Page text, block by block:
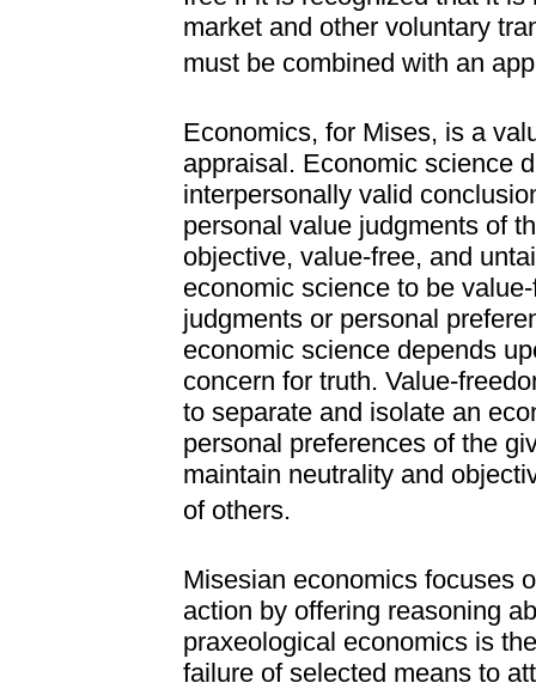
market and other voluntary
must be combined with an
Economics, for Mises, is a
appraisal. Economic science
interpersonally valid
personal value judgments of
objective, value-free, and
economic science to be
judgments or personal
economic science depends
concern for truth. Value-
to separate and isolate an
personal preferences of the
maintain neutrality and
of others.
Misesian economics focuses
action by offering reasoning
praxeological economics is
failure of selected means to